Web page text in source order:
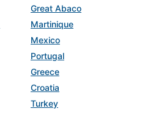
Great Abaco
Martinique
Mexico
Portugal
Greece
Croatia
Turkey